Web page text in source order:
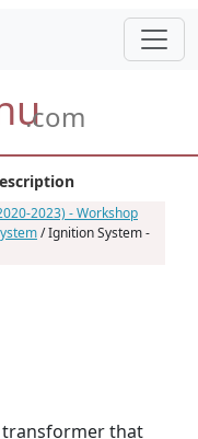
.com
2023) - Workshop
/ Ignition System -
transformer that